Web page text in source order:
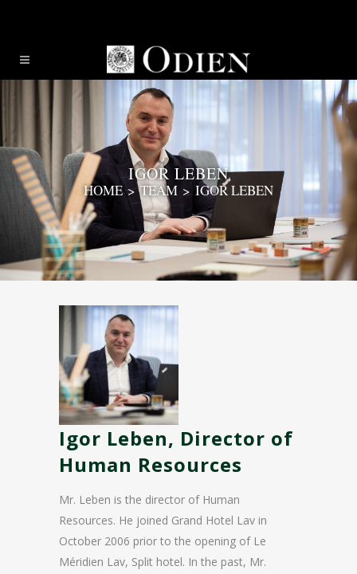
IGOR LEBEN
HOME>TEAM> IGOR LEBEN
Igor Leben, Director of
Human Resources
Mr. Leben is the director of Human
Resources. He joined Grand Hotel Lav in
October 2006 prior to the opening of Le
Méridien Lav, Split hotel. In the past, Mr.